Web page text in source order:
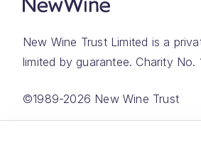
New Wine Trust Limited is a
limited by guarantee. Charity No.
©1989-2026 New Wine Trust